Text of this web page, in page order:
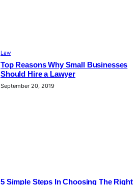
Law
Top Reasons Why Small Businesses
Should Hire a Lawyer
September 20, 2019
5 Simple Steps In Choosing The Right